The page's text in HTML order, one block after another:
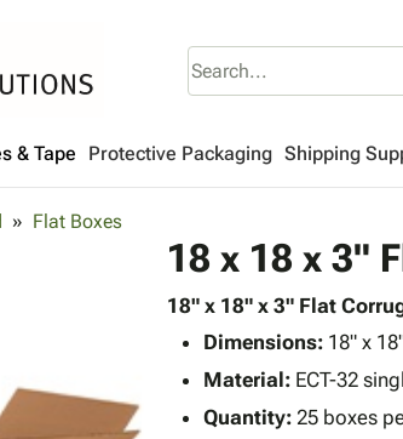
& Tape Protective Packaging Shipping
Flat Boxes
18 x 18 x 3"
18" x 18" x 3" Flat
Dimensions:18" x
Material:ECT-32
Quantity:25 boxes